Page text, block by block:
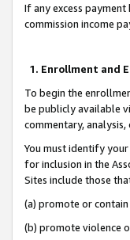
If any excess
commission income
1. Enrollment and
To begin the
be publicly available
commentary,
You must identify
for inclusion in the
Sites include those
(a) promote or
(b) promote violence